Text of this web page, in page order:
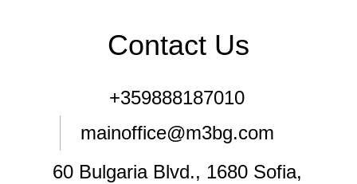
Contact Us
+359888187010
mainoffice@m3bg.com
60 Bulgaria Blvd., 1680 Sofia,